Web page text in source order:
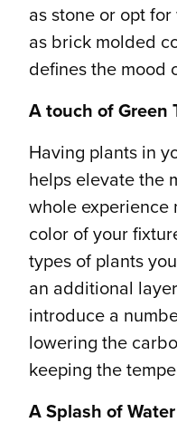
as stone or opt
as brick molded
defines the mood
A touch of Green
Having plants in
helps elevate the
whole experience
color of your
types of plants
an additional
introduce a
lowering the
keeping the
A Splash of